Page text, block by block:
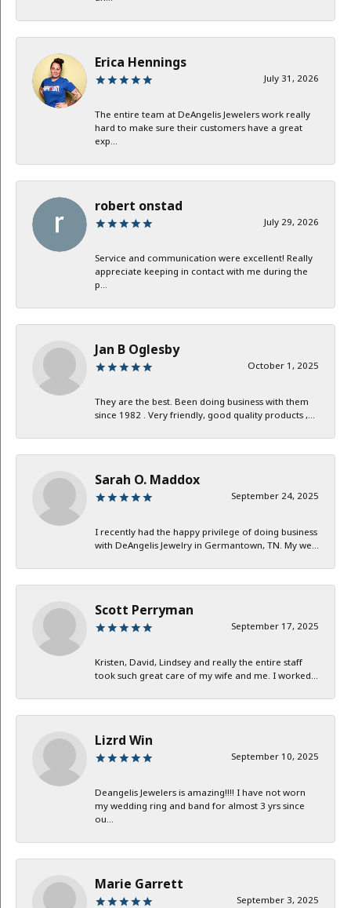
Erica Hennings
July 31, 2026
The entire team at DeAngelis Jewelers work really
hard to make sure their customers have a great
exp...
robert onstad
July 29, 2026
Service and communication were excellent! Really
appreciate keeping in contact with me during the
p...
Jan B Oglesby
October 1, 2025
They are the best. Been doing business with them
since 1982 . Very friendly, good quality products ,...
Sarah O. Maddox
September 24, 2025
I recently had the happy privilege of doing business
with DeAngelis Jewelry in Germantown, TN. My we...
Scott Perryman
September 17, 2025
Kristen, David, Lindsey and really the entire staff
took such great care of my wife and me. I worked...
Lizrd Win
September 10, 2025
Deangelis Jewelers is amazing!!!! I have not worn
my wedding ring and band for almost 3 yrs since
ou...
Marie Garrett
September 3, 2025